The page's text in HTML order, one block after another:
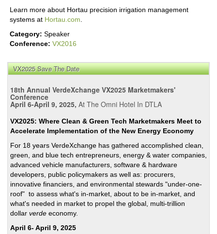
Learn more about Hortau precision irrigation management
systems at Hortau.com
Category: Speaker
Conference: VX2016
VX2025 Save The Date
18th Annual VerdeXchange VX2025 Marketmakers'
Conference
April 6-April 9, 2025, At The Omni Hotel In DTLA
VX2025: Where Clean & Green Tech Marketmakers Meet to
Accelerate Implementation of the New Energy Economy
For 18 years VerdeXchange has gathered accomplished clean,
green, and blue tech entrepreneurs, energy & water companies,
advanced vehicle manufacturers, software & hardware
developers, public policymakers as well as: procurers,
innovative financiers, and environmental stewards "under-one-
roof" to assess what's in-market, about to be in-market, and
what's needed in market to propel the global, multi-trillion
dollar verde economy.
April 6- April 9, 2025